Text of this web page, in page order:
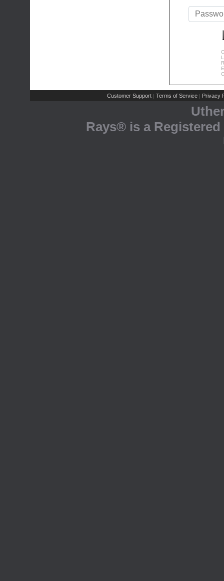
Customer Support | Terms of Service | Privacy
Rays® is a